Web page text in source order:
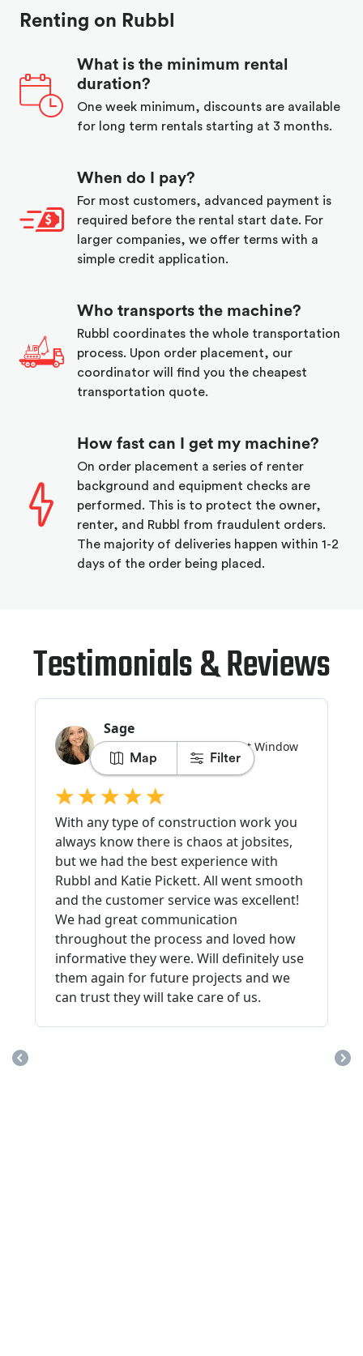
Map Filter
Renting on Rubbl
What is the minimum rental
duration?
One week minimum, discounts are available
for long term rentals starting at 3 months.
When do I pay?
For most customers, advanced payment is
required before the rental start date. For
larger companies, we offer terms with a
simple credit application.
Who transports the machine?
Rubbl coordinates the whole transportation
process. Upon order placement, our
coordinator will find you the cheapest
transportation quote.
How fast can I get my machine?
On order placement a series of renter
background and equipment checks are
performed. This is to protect the owner,
renter, and Rubbl from fraudulent orders.
The majority of deliveries happen within 1-2
days of the order being placed.
Testimonials & Reviews